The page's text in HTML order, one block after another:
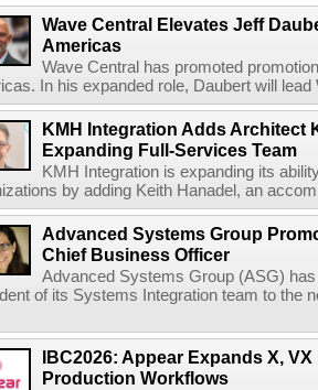
Wave Central Elevates Jeff
Americas
Wave Central has promoted
In his expanded role, Daubert will
KMH Integration Adds Architect
Expanding Full-Services Team
KMH Integration is expanding its
by adding Keith Hanadel, an
Advanced Systems Group
Chief Business Officer
Advanced Systems Group (ASG)
of its Systems Integration team to the
IBC2026: Appear Expands X,
Production Workflows